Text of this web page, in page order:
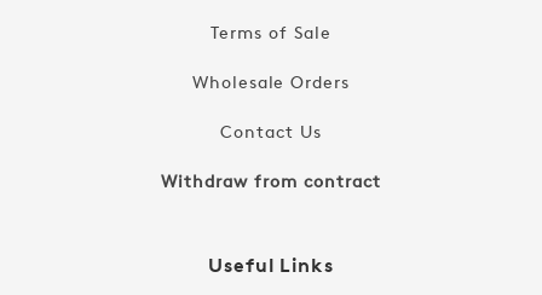
Terms of Sale
Wholesale Orders
Contact Us
Withdraw from contract
Useful Links